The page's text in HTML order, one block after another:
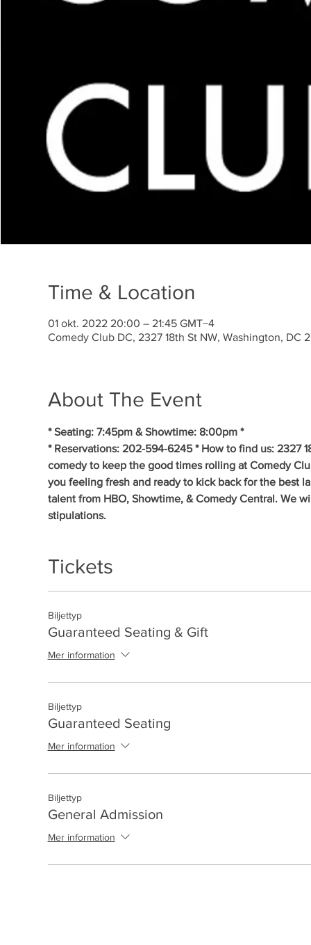
Time & Location
01 okt. 2022 20:00 – 21:45 GMT−4
Comedy Club DC, 2327 18th St NW, Washington, DC
About The Event
* Seating: 7:45pm & Showtime: 8:00pm *
* Reservations: 202-594-6245 * How to find us: 2327
comedy to keep the good times rolling at Comedy
you feeling fresh and ready to kick back for the best
talent from HBO, Showtime, & Comedy Central. We
stipulations.
Tickets
Biljettyp
Guaranteed Seating & Gift
Mer information
Biljettyp
Guaranteed Seating
Mer information
Biljettyp
General Admission
Mer information